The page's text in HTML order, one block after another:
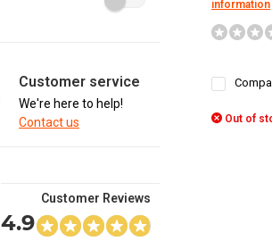
information
Out of
Customer service
We're here to help!
Contact us
4.9
Customer Reviews